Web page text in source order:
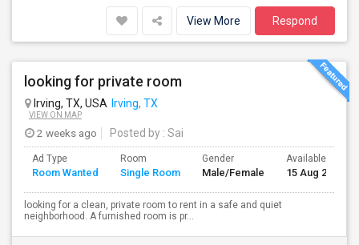
View More Respond
looking for private room
Irving, TX, USA Irving, TX
VIEW ON MAP
2 weeks ago Posted by : Sai
Ad Type
Room Wanted
Room
Single Room
Gender
Male/Female
Available From
15 Aug 2026
looking for a clean, private room to rent in a safe and quiet
neighborhood. A furnished room is pr...